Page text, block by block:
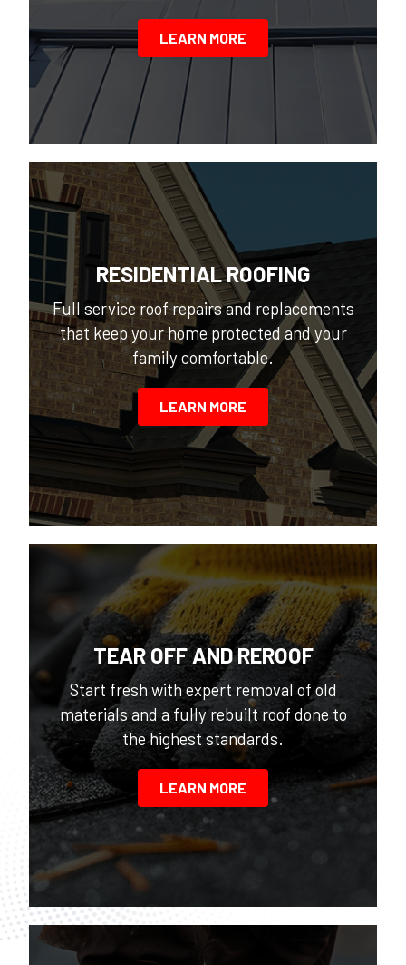
LEARN MORE
RESIDENTIAL ROOFING
Full service roof repairs and replacements
that keep your home protected and your
family comfortable.
LEARN MORE
TEAR OFF AND REROOF
Start fresh with expert removal of old
materials and a fully rebuilt roof done to
the highest standards.
LEARN MORE